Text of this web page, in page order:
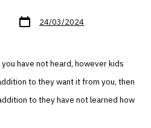
Post
date 24/03/2024
have not heard, however kids
to they want it from you, then
to they have not learned how